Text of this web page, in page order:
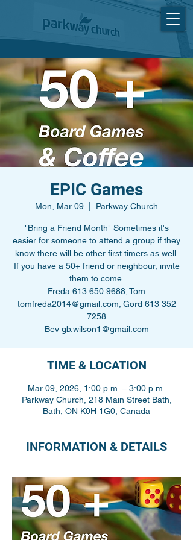
EPIC Games
Mon, Mar 09 Parkway Church
"Bring a Friend Month" Sometimes it's
easier for someone to attend a group if they
know there will be other first timers as well.
If you have a 50+ friend or neighbour, invite
them to come.
Freda 613 650 9688; Tom
tomfreda2014@gmail.com; Gord 613 352
7258
Bev gb.wilson1@gmail.com
TIME & LOCATION
Mar 09, 2026, 1:00 p.m. – 3:00 p.m.
Parkway Church, 218 Main Street Bath,
Bath, ON K0H 1G0, Canada
INFORMATION & DETAILS